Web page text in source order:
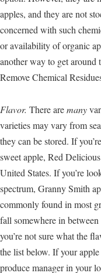
apples, and they are not
concerned with such
or availability of organic
another way to get around
Remove Chemical
Flavor. There aremany
varieties may vary from
they can be stored. If
sweet apple, Red
United States. If you’re
spectrum, Granny Smith
commonly found in most
fall somewhere in
you’re not sure what the
the list below. If your
produce manager in your